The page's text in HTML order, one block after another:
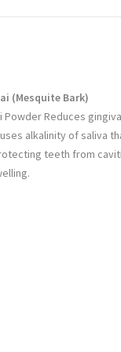
(Mesquite Bark)
Powder Reduces
alkalinity of saliva
teeth from